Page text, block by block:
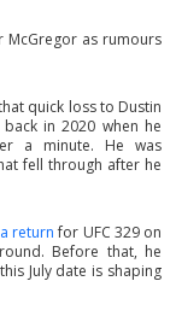
McGregor as rumours
quick loss to Dustin
in 2020 when he
a minute. He was
fell through after he
returnfor UFC 329 on
Before that, he
July date is shaping